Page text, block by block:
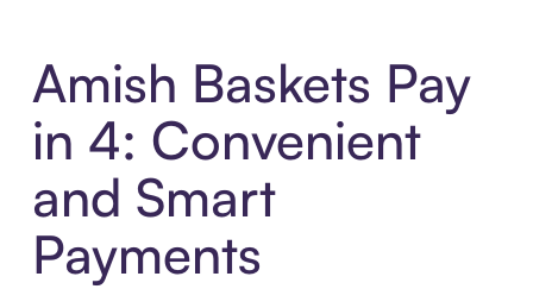
Amish Baskets Pay
in 4: Convenient
and Smart
Payments